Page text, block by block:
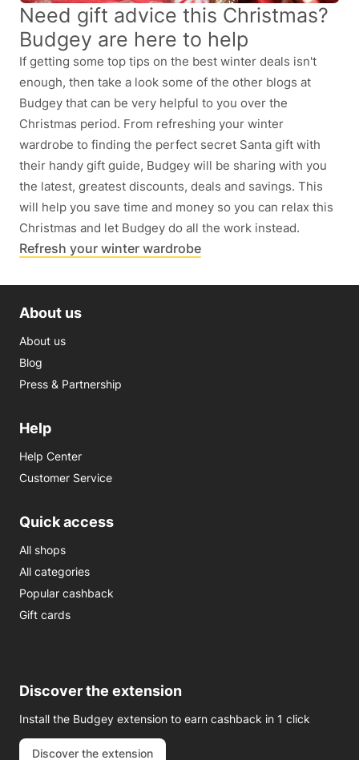
Need gift advice this Christmas?
Budgey are here to help
If getting some top tips on the best winter deals isn't
enough, then take a look some of the other blogs at
Budgey that can be very helpful to you over the
Christmas period. From refreshing your winter
wardrobe to finding the perfect secret Santa gift with
their handy gift guide, Budgey will be sharing with you
the latest, greatest discounts, deals and savings. This
will help you save time and money so you can relax this
Christmas and let Budgey do all the work instead.
Refresh your winter wardrobe
About us
About us
Blog
Press & Partnership
Help
Help Center
Customer Service
Quick access
All shops
All categories
Popular cashback
Gift cards
Discover the extension
Install the Budgey extension to earn cashback in 1 click
Discover the extension